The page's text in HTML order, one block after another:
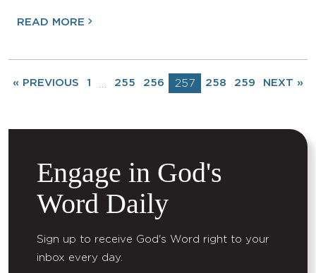
READ MORE
« PREVIOUS 1 255 256 257 258 259 NEXT »
Engage in God's
Word Daily
Sign up to receive God's Word right to your
inbox every day.